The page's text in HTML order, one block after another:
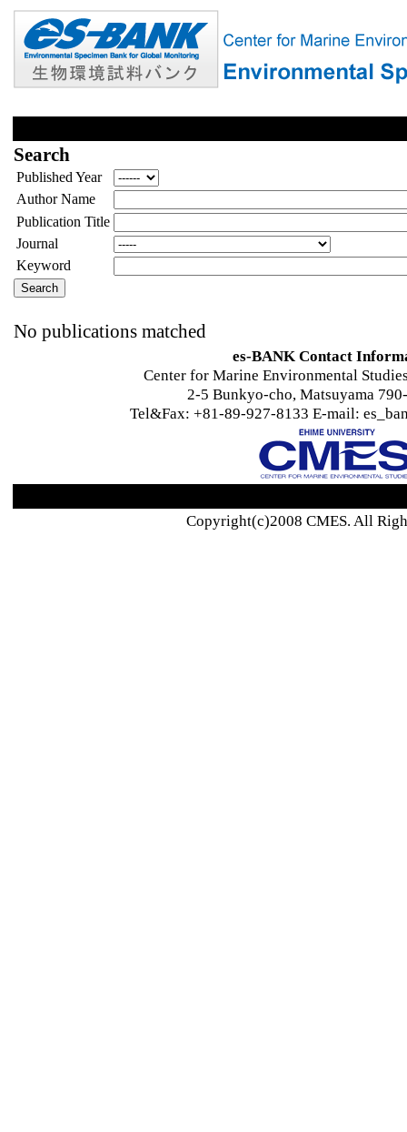
Search
Published Year
Author Name
Publication Title
Journal
Keyword
No publications matched
es-BANK Contact
Center for Marine Environmental
2-5 Bunkyo-cho, Matsuyama
Tel&Fax: +81-89-927-8133 E-mail:
Copyright(c)2008 CMES. All